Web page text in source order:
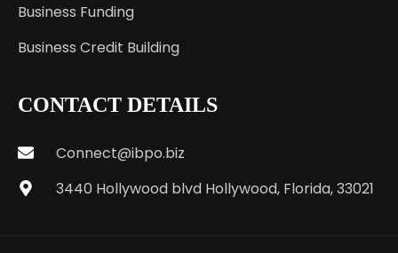
Business Funding
Business Credit Building
CONTACT DETAILS
Connect@ibpo.biz
3440 Hollywood blvd Hollywood, Florida, 33021